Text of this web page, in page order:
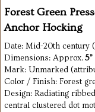
Forest Green
Anchor Hocking
Date: Mid-20th century
Dimensions: Approx.
Mark: Unmarked
Color / Finish: Forest
Design: Radiating
central clustered dot